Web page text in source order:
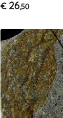
€ 26,50